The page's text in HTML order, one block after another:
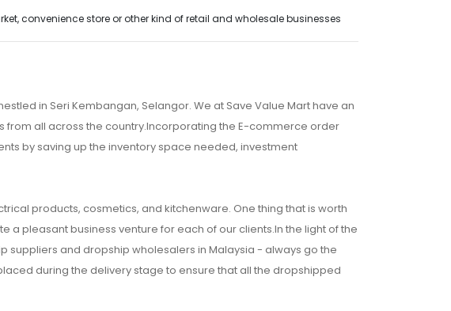
convenience store or other kind of retail and wholesale businesses
in Seri Kembangan, Selangor. We at Save Value Mart have an
from all across the country.Incorporating the E-commerce order
by saving up the inventory space needed, investment
products, cosmetics, and kitchenware. One thing that is worth
pleasant business venture for each of our clients.In the light of the
suppliers and dropship wholesalers in Malaysia - always go the
during the delivery stage to ensure that all the dropshipped